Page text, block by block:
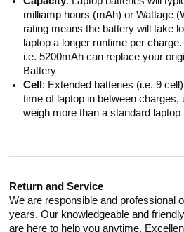
milliamp hours (mAh) or Wattage
rating means the battery will take
laptop a longer runtime per charge.
i.e. 5200mAh can replace your
Battery
Cell : Extended batteries (i.e. 9
time of laptop in between charges,
weigh more than a standard laptop
Return and Service
We are responsible and professional
years. Our knowledgeable and
are here to help you anytime.